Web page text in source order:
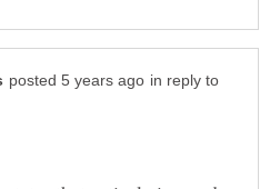
in reply to